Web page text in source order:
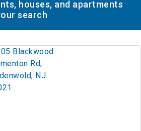
houses, and apartments
search